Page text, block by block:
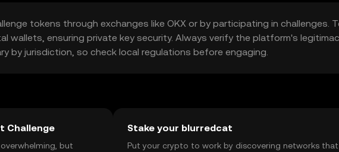
tokens through exchanges like OKX or by participating in challenges.
wallets, ensuring private key security. Always verify the platform's
by jurisdiction, so check local regulations before engaging.
Challenge
but
Stake your blurredcat
Put your crypto to work by discovering networks